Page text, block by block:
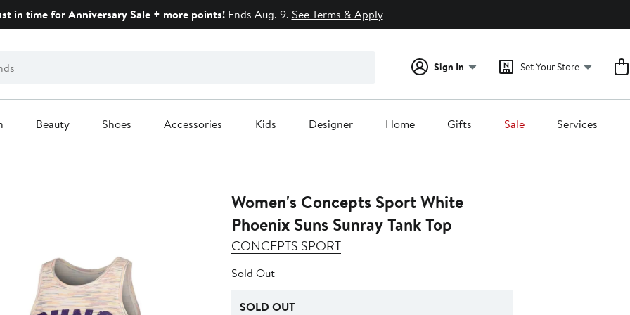
in time for Anniversary Sale + more points!Ends Aug. 9. See Terms & Apply
Sign In Set Your Store
Beauty Shoes Accessories Kids Designer Home Gifts Sale Services
Women's Concepts Sport White
Phoenix Suns Sunray Tank Top
CONCEPTS SPORT
Sold Out
SOLD OUT